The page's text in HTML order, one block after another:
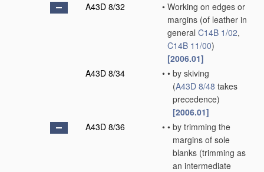
A43D 8/32
• Working on edges or
margins (of leather in
general C14B 1/02,
C14B 11/00)
[2006.01]
A43D 8/34
• • by skiving
(A43D 8/48 takes
precedence)
[2006.01]
A43D 8/36
• • by trimming the
margins of sole
blanks (trimming as
an intermediate